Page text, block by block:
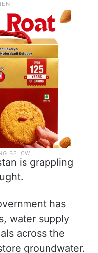
is grappling
has
water supply
across the
groundwater.